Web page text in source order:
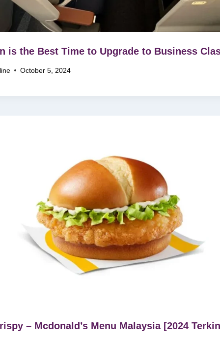
is the Best Time to Upgrade to Business
October 5, 2024
– Mcdonald’s Menu Malaysia [2024